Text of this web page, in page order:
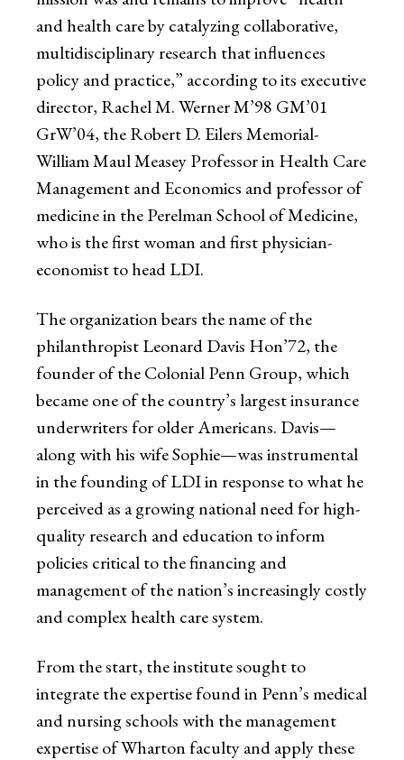
and health care by catalyzing collaborative,
multidisciplinary research that influences
policy and practice,” according to its executive
director, Rachel M. Werner M’98 GM’01
GrW’04, the Robert D. Eilers Memorial-
William Maul Measey Professor in Health Care
Management and Economics and professor of
medicine in the Perelman School of Medicine,
who is the first woman and first physician-
economist to head LDI.
The organization bears the name of the
philanthropist Leonard Davis Hon’72, the
founder of the Colonial Penn Group, which
became one of the country’s largest insurance
underwriters for older Americans. Davis—
along with his wife Sophie—was instrumental
in the founding of LDI in response to what he
perceived as a growing national need for high-
quality research and education to inform
policies critical to the financing and
management of the nation’s increasingly costly
and complex health care system.
From the start, the institute sought to
integrate the expertise found in Penn’s medical
and nursing schools with the management
expertise of Wharton faculty and apply these